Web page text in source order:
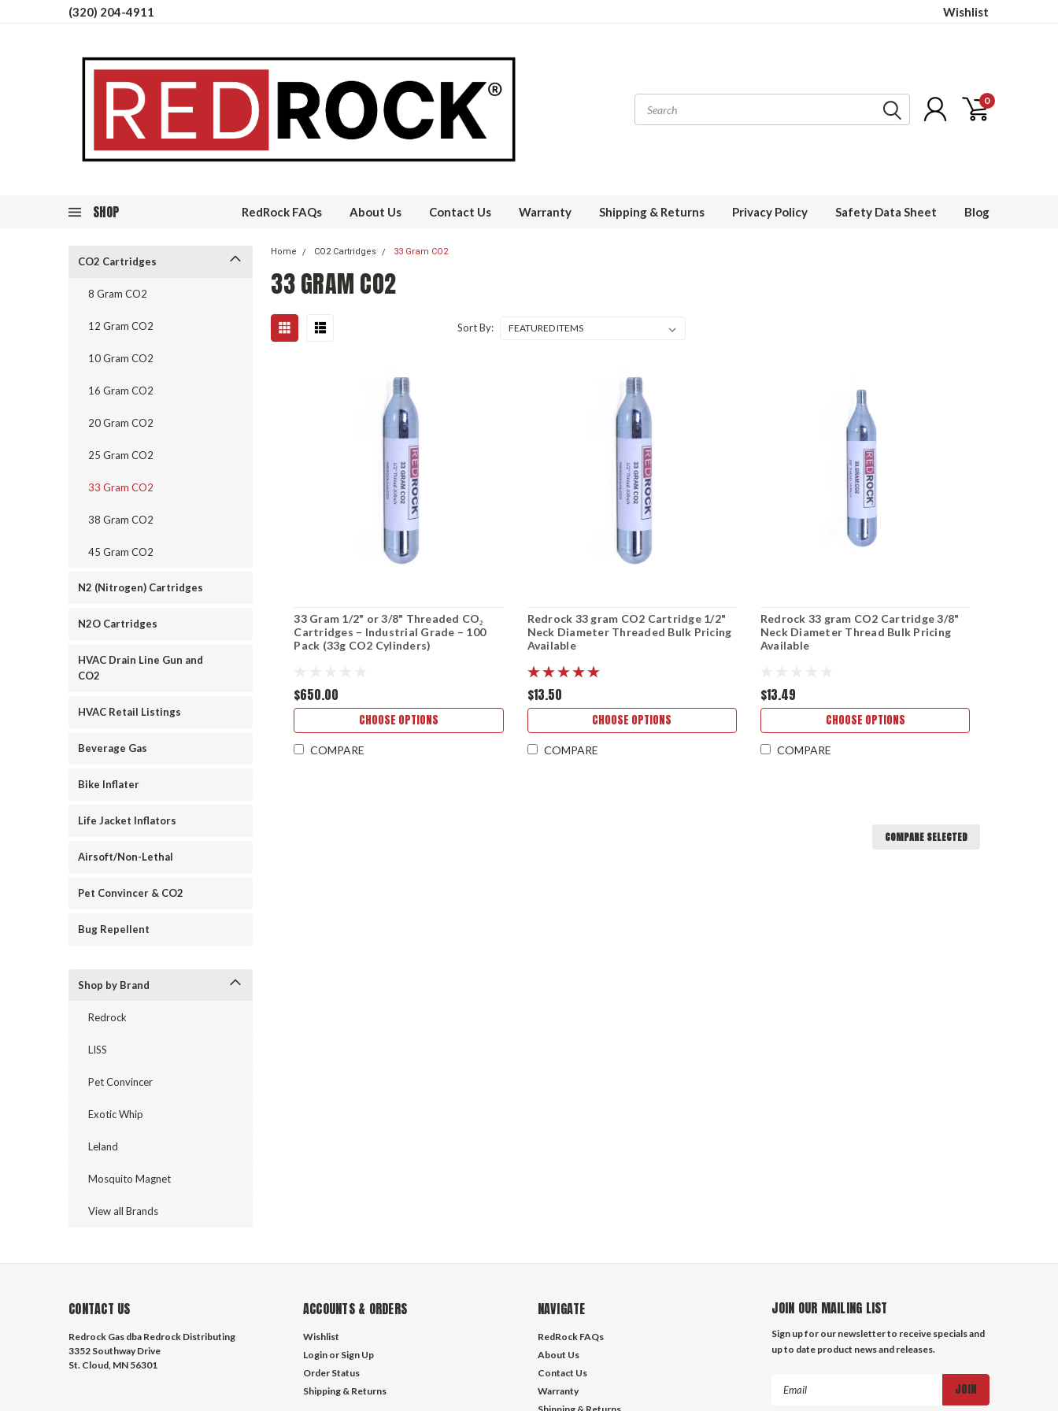
(320) 204-4911 Wishlist
0
SHOP RedRock FAQs About Us Contact Us Warranty Shipping & Returns Privacy Policy Safety Data Sheet Blog
CO2 Cartridges
8 Gram CO2
12 Gram CO2
10 Gram CO2
16 Gram CO2
20 Gram CO2
25 Gram CO2
33 Gram CO2
38 Gram CO2
45 Gram CO2
N2 (Nitrogen) Cartridges
N2O Cartridges
HVAC Drain Line Gun and
CO2
HVAC Retail Listings
Beverage Gas
Bike Inflater
Life Jacket Inflators
Airsoft/Non-Lethal
Pet Convincer & CO2
Bug Repellent
Shop by Brand
Redrock
LISS
Pet Convincer
Exotic Whip
Leland
Mosquito Magnet
View all Brands
Home CO2 Cartridges 33 Gram CO2
33 GRAM CO2
Sort By:
33 Gram 1/2" or 3/8" Threaded CO₂
Cartridges – Industrial Grade – 100
Pack (33g CO2 Cylinders)
$650.00
CHOOSE OPTIONS
COMPARE
Redrock 33 gram CO2 Cartridge 1/2"
Neck Diameter Threaded Bulk Pricing
Available
$13.50
CHOOSE OPTIONS
COMPARE
Redrock 33 gram CO2 Cartridge 3/8"
Neck Diameter Thread Bulk Pricing
Available
$13.49
CHOOSE OPTIONS
COMPARE
COMPARE SELECTED
CONTACT US
Redrock Gas dba Redrock Distributing
3352 Southway Drive
St. Cloud, MN 56301
ACCOUNTS & ORDERS
Wishlist
Login or Sign Up
Order Status
Shipping & Returns
NAVIGATE
RedRock FAQs
About Us
Contact Us
Warranty
JOIN OUR MAILING LIST
Sign up for our newsletter to receive specials and
up to date product news and releases.